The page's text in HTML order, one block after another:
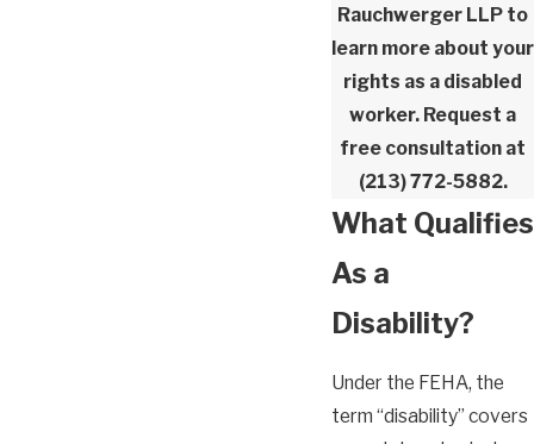
Rauchwerger LLP to
learn more about your
rights as a disabled
worker. Request a
free consultation at
(213) 772-5882.
What Qualifies
As a
Disability?
Under the FEHA, the
term “disability” covers